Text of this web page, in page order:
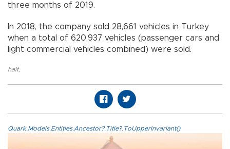
three months of 2019.
In 2018, the company sold 28,661 vehicles in Turkey
when a total of 620,937 vehicles (passenger cars and
light commercial vehicles combined) were sold.
halt,
Quark.Models.Entities.Ancestor?.Title?.ToUpperInvariant()